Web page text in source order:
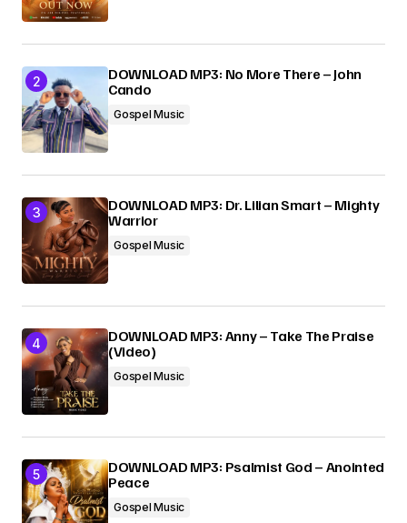
DOWNLOAD MP3: No More There – John
Cando
Gospel Music
DOWNLOAD MP3: Dr. Lilian Smart – Mighty
Warrior
Gospel Music
DOWNLOAD MP3: Anny – Take The Praise
(Video)
Gospel Music
DOWNLOAD MP3: Psalmist God – Anointed
Peace
Gospel Music